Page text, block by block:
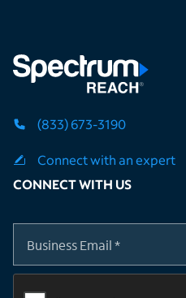
(833) 673-3190
Connect with an expert
CONNECT WITH US